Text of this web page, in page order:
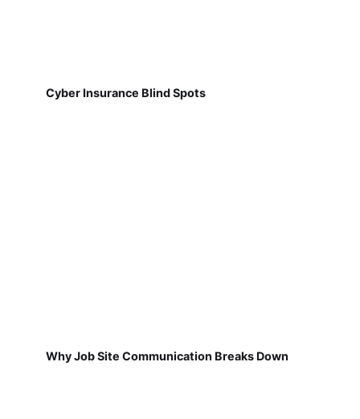
Cyber Insurance Blind Spots
Why Job Site Communication Breaks Down